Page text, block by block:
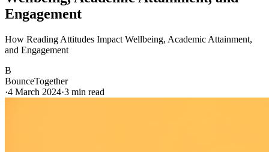
Engagement
How Reading Attitudes Impact Wellbeing, Academic Attainment,
and Engagement
B
BounceTogether
·4 March 2024·3 min read